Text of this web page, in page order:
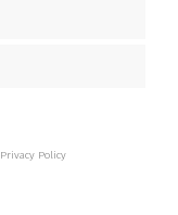
Privacy Policy